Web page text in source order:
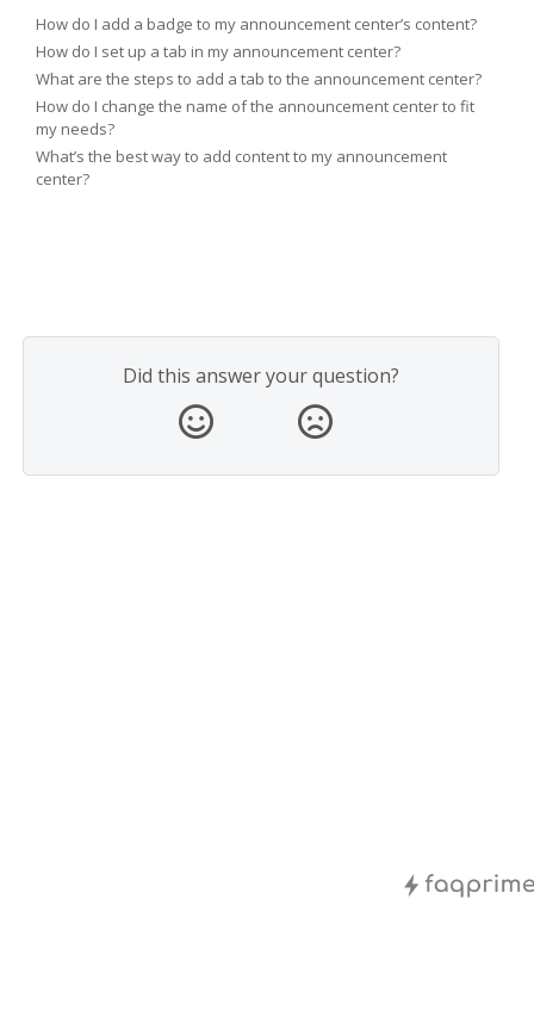
How do I add a badge to my announcement center’s content?
How do I set up a tab in my announcement center?
What are the steps to add a tab to the announcement center?
How do I change the name of the announcement center to fit
my needs?
What’s the best way to add content to my announcement
center?
Did this answer your question?